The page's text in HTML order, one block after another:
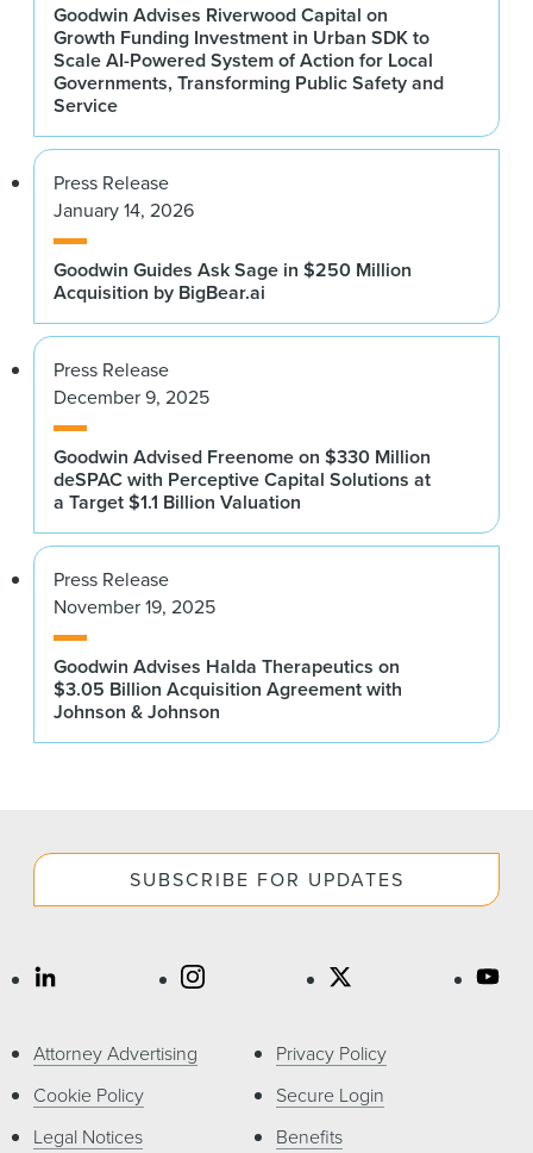
Goodwin Advises Riverwood Capital on
Growth Funding Investment in Urban SDK to
Scale AI-Powered System of Action for Local
Governments, Transforming Public Safety and
Service
Press Release
January 14, 2026
Goodwin Guides Ask Sage in $250 Million
Acquisition by BigBear.ai
Press Release
December 9, 2025
Goodwin Advised Freenome on $330 Million
deSPAC with Perceptive Capital Solutions at
a Target $1.1 Billion Valuation
Press Release
November 19, 2025
Goodwin Advises Halda Therapeutics on
$3.05 Billion Acquisition Agreement with
Johnson & Johnson
SUBSCRIBE FOR UPDATES
Attorney Advertising
Cookie Policy
Legal Notices
Privacy Policy
Secure Login
Benefits